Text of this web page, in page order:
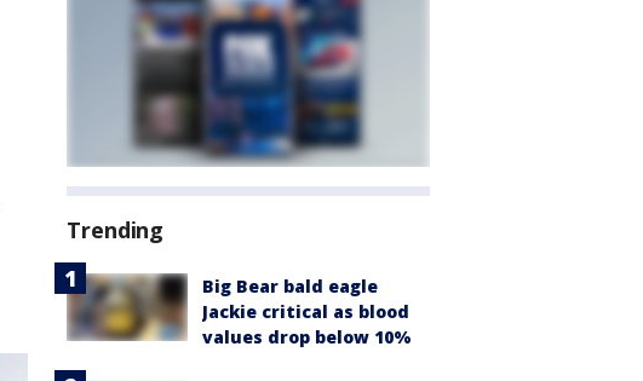
Trending
Big Bear bald eagle
Jackie critical as blood
values drop below 10%